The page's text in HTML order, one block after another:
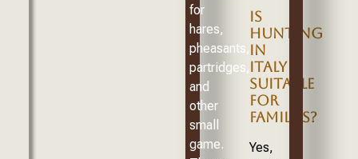
for
hares,
pheasants,
partridges,
and
other
small
game.
IS
HUNTING
IN
ITALY
SUITABLE
FOR
FAMILIES?
Yes,